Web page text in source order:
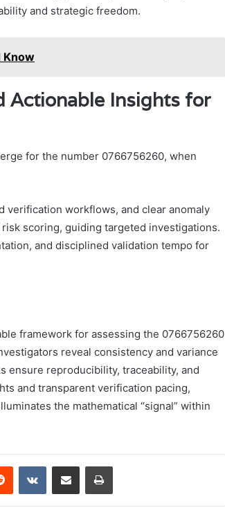
and strategic freedom.
Know
Actionable Insights for
for the number 0766756260, when
verification workflows, and clear anomaly
scoring, guiding targeted investigations.
and disciplined validation tempo for
framework for assessing the 0766756260
reveal consistency and variance
ensure reproducibility, traceability, and
and transparent verification pacing,
the mathematical “signal” within
Reddit VKontakteShare via Email Print